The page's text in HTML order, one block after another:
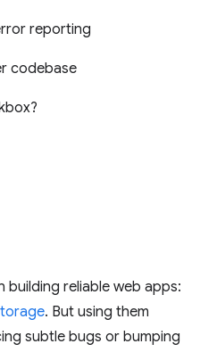
reporting
codebase
building reliable web apps:
. But using them
subtle bugs or bumping